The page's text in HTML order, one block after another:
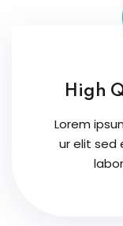
High
Lorem
ur elit sed